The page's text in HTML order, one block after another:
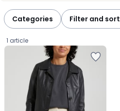
Categories Filter and sort
1 article